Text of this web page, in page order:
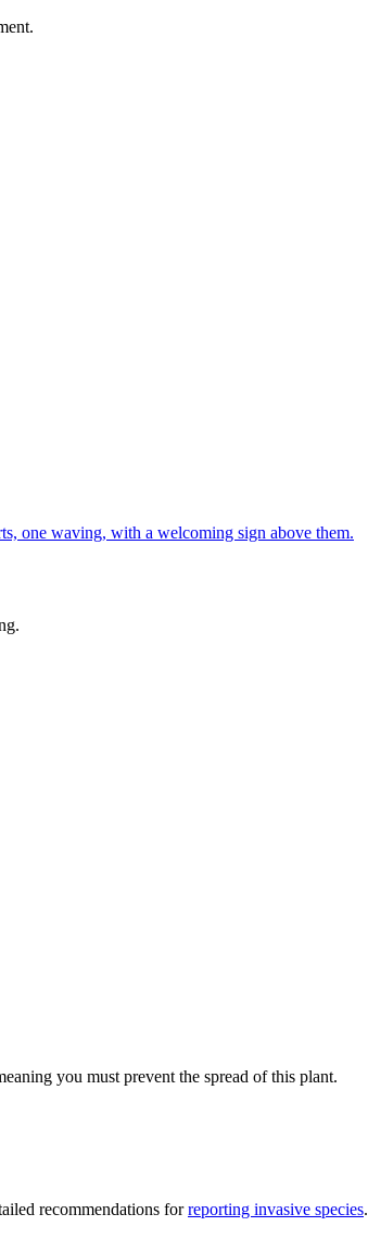
you must prevent the spread of this plant.
recommendations forreporting invasive species.